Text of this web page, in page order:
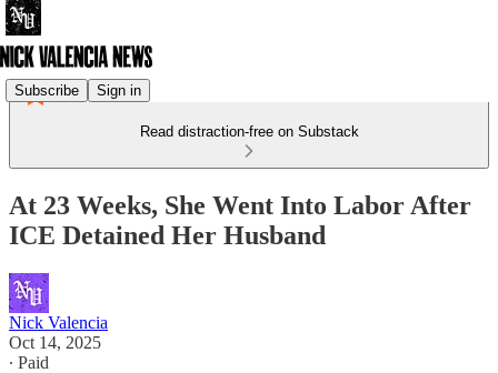
Subscribe Sign in
Read distraction-free on Substack
At 23 Weeks, She Went Into Labor After
ICE Detained Her Husband
Nick Valencia
Oct 14, 2025
∙ Paid